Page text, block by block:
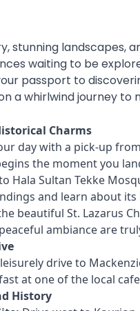
stunning landscapes,
waiting to be
passport to
a whirlwind journey to
Charms
day with a pick-up
the moment you
Hala Sultan Tekke
and learn about
beautiful St. Lazarus
ambiance are
drive to
at one of the local
History